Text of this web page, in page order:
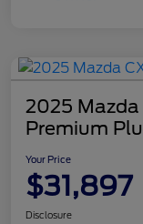
2025
Premium
Your Price
$31,897
Disclosure